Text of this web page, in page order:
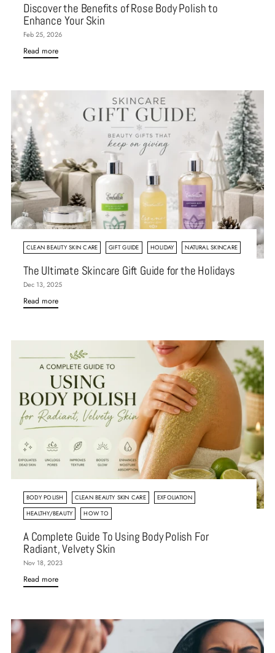
Discover the Benefits of Rose Body Polish to
Enhance Your Skin
Feb 25, 2026
Read more
CLEAN BEAUTY SKIN CARE GIFT GUIDE HOLIDAY NATURAL SKINCARE
The Ultimate Skincare Gift Guide for the Holidays
Dec 13, 2025
Read more
BODY POLISH CLEAN BEAUTY SKIN CARE
EXFOLIATION
HEALTHY/BEAUTY
HOW TO
A Complete Guide To Using Body Polish For
Radiant, Velvety Skin
Nov 18, 2023
Read more